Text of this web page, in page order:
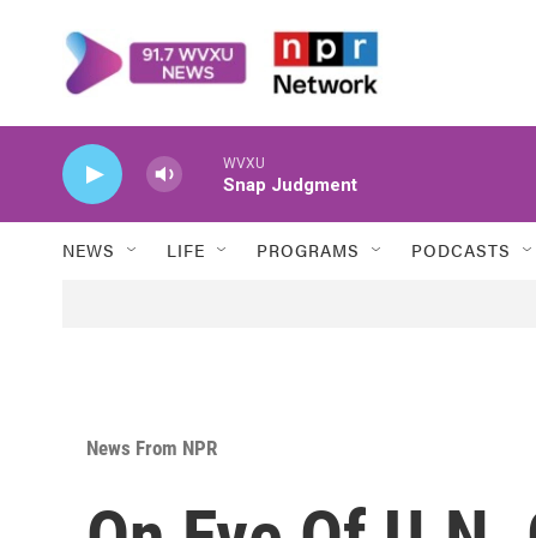
WVXU
Snap Judgment
NEWS LIFE PROGRAMS PODCASTS
News From NPR